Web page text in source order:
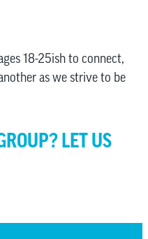
18-25ish to connect,
as we strive to be
LET US